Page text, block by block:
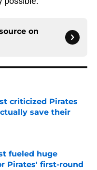
on
criticized Pirates
save their
Date
fueled huge
Pirates' first-round